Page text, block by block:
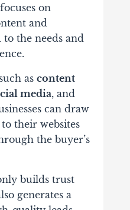
on
and
the needs and
as content
media, and
can draw
their websites
the buyer’s
builds trust
generates a